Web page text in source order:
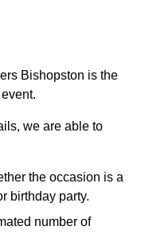
Bishopston is the
we are able to
the occasion is a
birthday party.
number of